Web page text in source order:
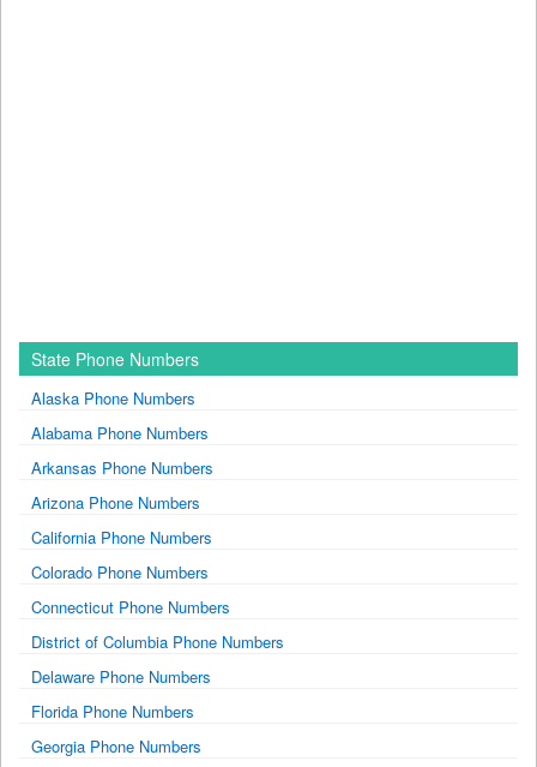
State Phone Numbers
Alaska Phone Numbers
Alabama Phone Numbers
Arkansas Phone Numbers
Arizona Phone Numbers
California Phone Numbers
Colorado Phone Numbers
Connecticut Phone Numbers
District of Columbia Phone Numbers
Delaware Phone Numbers
Florida Phone Numbers
Georgia Phone Numbers